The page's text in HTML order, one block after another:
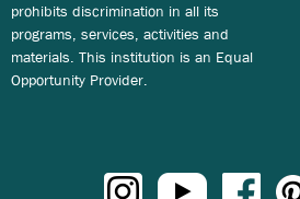
prohibits discrimination in all its
programs, services, activities and
materials. This institution is an Equal
Opportunity Provider.